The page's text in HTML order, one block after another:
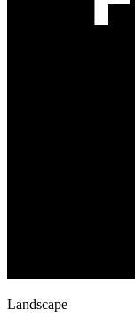
Landscape